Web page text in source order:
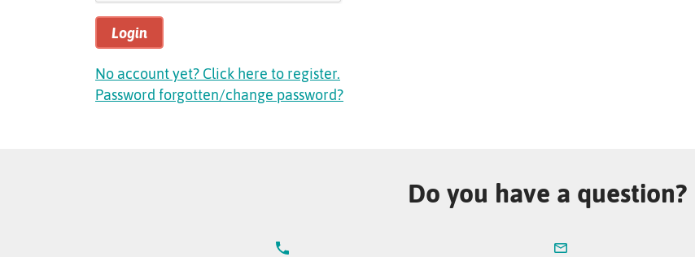
Login
No account yet? Click here to register.
Password forgotten/change password?
Do you have a question?